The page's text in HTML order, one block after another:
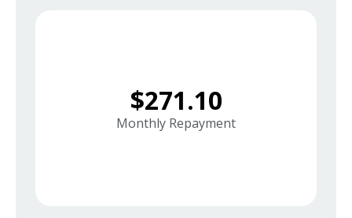
$271.10
Monthly Repayment